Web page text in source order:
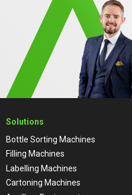
Solutions
Bottle Sorting Machines
Filling Machines
Labelling Machines
Cartoning Machines